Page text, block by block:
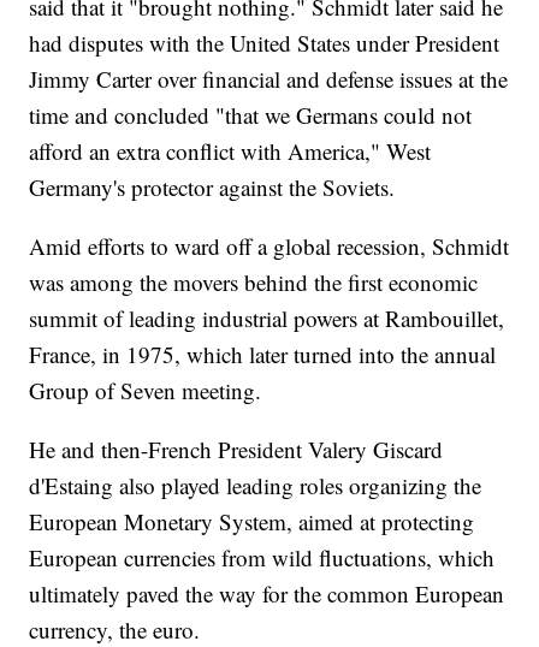
said that it "brought nothing." Schmidt later said he
had disputes with the United States under President
Jimmy Carter over financial and defense issues at the
time and concluded "that we Germans could not
afford an extra conflict with America," West
Germany's protector against the Soviets.
Amid efforts to ward off a global recession, Schmidt
was among the movers behind the first economic
summit of leading industrial powers at Rambouillet,
France, in 1975, which later turned into the annual
Group of Seven meeting.
He and then-French President Valery Giscard
d'Estaing also played leading roles organizing the
European Monetary System, aimed at protecting
European currencies from wild fluctuations, which
ultimately paved the way for the common European
currency, the euro.